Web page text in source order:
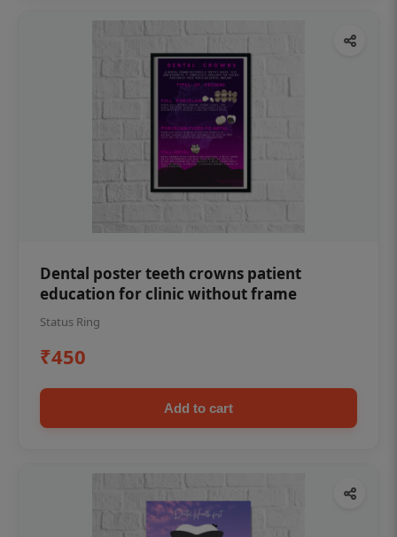
Dental poster teeth crowns patient
education for clinic without frame
Status Ring
₹450
Add to cart